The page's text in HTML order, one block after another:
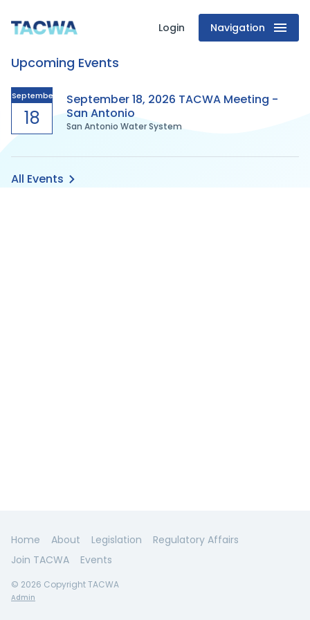
Texas
Association
of
Clean
Water
Login Navigation
Upcoming Events
September
18
September 18, 2026 TACWA Meeting -
San Antonio
San Antonio Water System
All Events
Home About Legislation
Regulatory Affairs
Join TACWA
Events
© 2026 Copyright TACWA
Admin